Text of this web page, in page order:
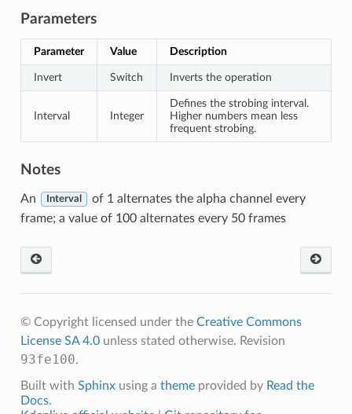
Parameters
Parameter Value Description
Invert Switch Inverts the operation
Interval Integer
Defines the strobing interval.
Higher numbers mean less
frequent strobing.
Notes
An Interval
of 1 alternates the alpha channel every
frame; a value of 100 alternates every 50 frames
© Copyright licensed under the Creative Commons
License SA 4.0unless stated otherwise. Revision
93fe100.
Built with Sphinxusing a themeprovided by Read the
Docs.